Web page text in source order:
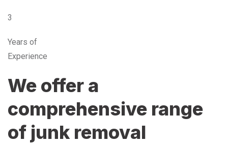
3
Years of
Experience
We offer a
comprehensive range
of junk removal